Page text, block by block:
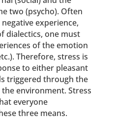
two (psycho). Often
experience,
dialectics, one must
of the emotion
Therefore, stress is
to either pleasant
triggered through the
environment. Stress
everyone
three means.